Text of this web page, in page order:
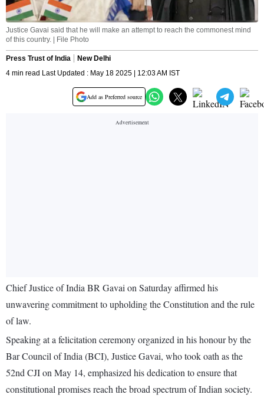
Justice Gavai said that he will make an attempt to reach the commonest mind
of this country. | File Photo
Press Trust of India
New Delhi
4 min read Last Updated : May 18 2025 | 12:03 AM IST
Add as Preferred source
Chief Justice of India BR Gavai on Saturday affirmed his
unwavering commitment to upholding the Constitution and the rule
of law.
Speaking at a felicitation ceremony organized in his honour by the
Bar Council of India (BCI), Justice Gavai, who took oath as the
52nd CJI on May 14, emphasized his dedication to ensure that
constitutional promises reach the broad spectrum of Indian society.